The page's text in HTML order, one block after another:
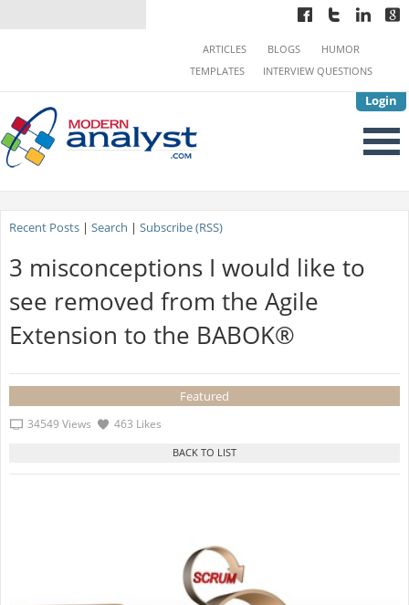
Login
ARTICLES BLOGS
HUMOR
TEMPLATES
INTERVIEW QUESTIONS
Recent Posts| Search | Subscribe (RSS)
3 misconceptions I would like to
see removed from the Agile
Extension to the BABOK®
Featured
34549 Views 463 Likes